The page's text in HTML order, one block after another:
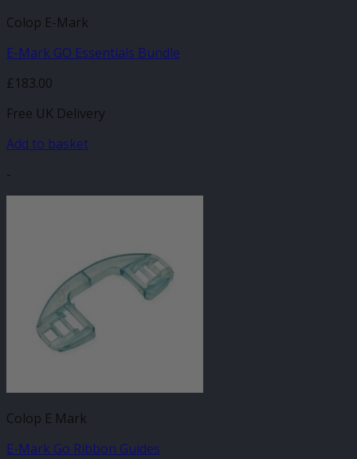
Colop E-Mark
E-Mark GO Essentials Bundle
£183.00
Free UK Delivery
Add to basket
-
Colop E Mark
E-Mark Go Ribbon Guides